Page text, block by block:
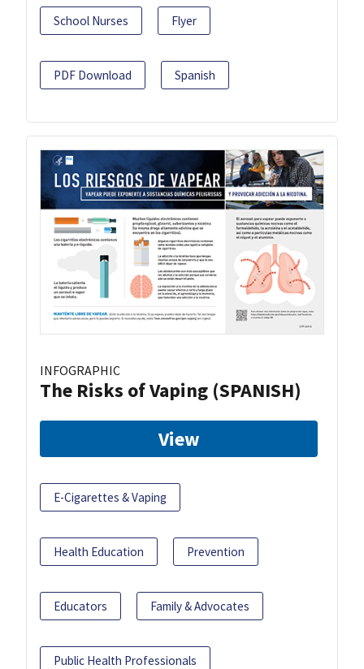
School Nurses Flyer
PDF Download Spanish
INFOGRAPHIC
The Risks of Vaping (SPANISH)
View
E-Cigarettes & Vaping
Health Education Prevention
Educators Family & Advocates
Public Health Professionals